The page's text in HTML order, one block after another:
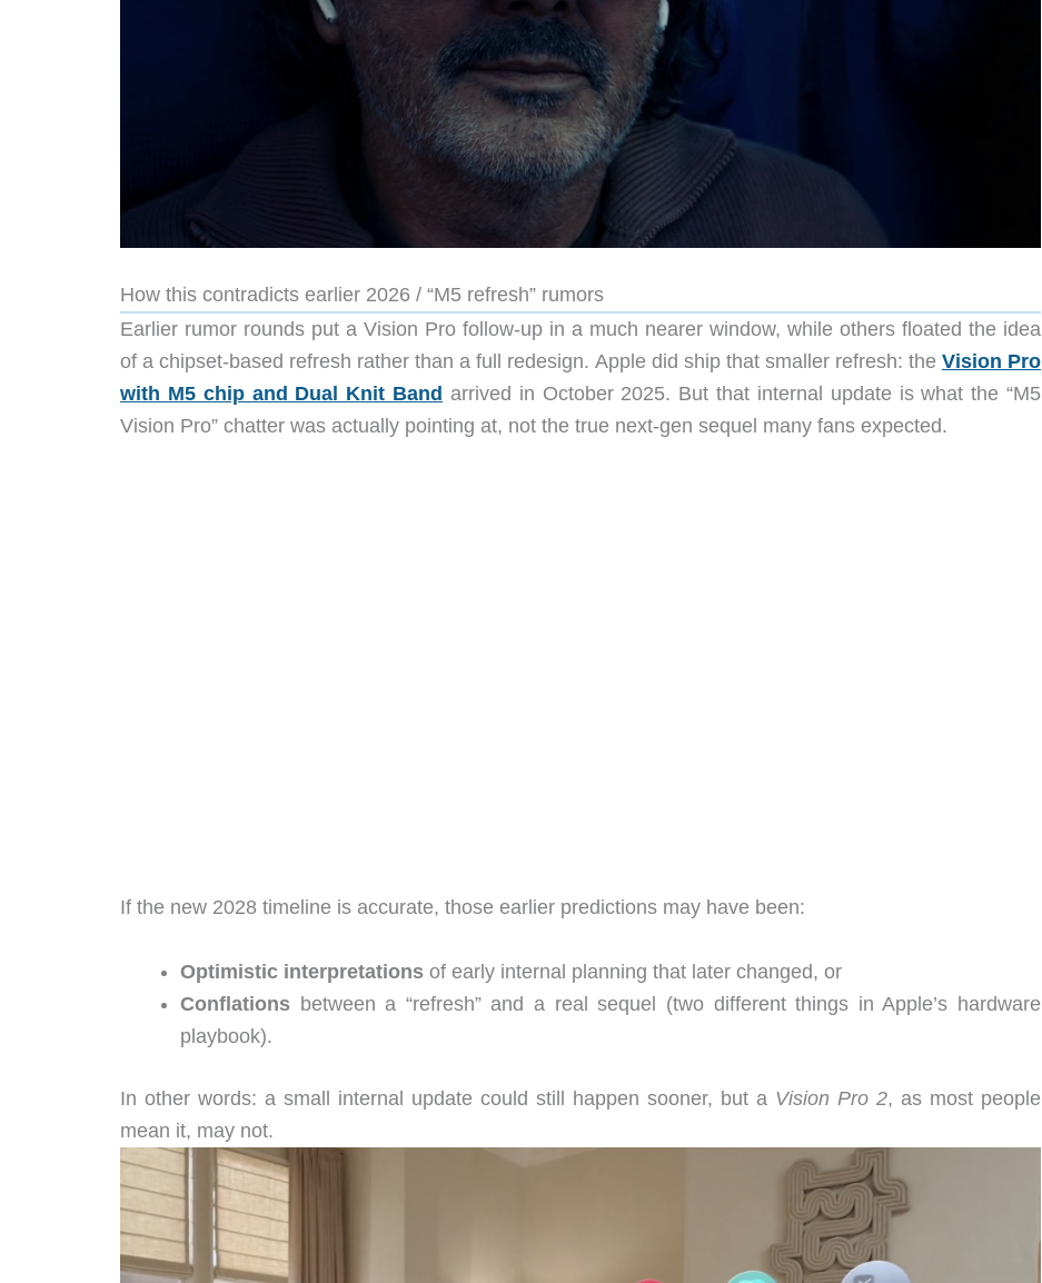
How this contradicts earlier 2026 / “M5 refresh” rumors
Earlier rumor rounds put a Vision Pro follow-up in a much nearer window, while others floated the idea
of a chipset-based refresh rather than a full redesign. Apple did ship that smaller refresh: the Vision Pro
with M5 chip and Dual Knit Band arrived in October 2025. But that internal update is what the “M5
Vision Pro” chatter was actually pointing at, not the true next-gen sequel many fans expected.
If the new 2028 timeline is accurate, those earlier predictions may have been:
Optimistic interpretations of early internal planning that later changed, or
Conflations between a “refresh” and a real sequel (two different things in Apple’s hardware
playbook).
In other words: a small internal update could still happen sooner, but a Vision Pro 2, as most people
mean it, may not.